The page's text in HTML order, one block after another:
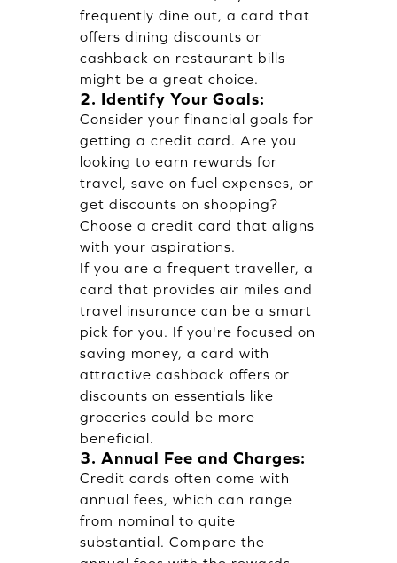
frequently dine out, a card that
offers dining discounts or
cashback on restaurant bills
might be a great choice.
2. Identify Your Goals:
Consider your financial goals for
getting a credit card. Are you
looking to earn rewards for
travel, save on fuel expenses, or
get discounts on shopping?
Choose a credit card that aligns
with your aspirations.
If you are a frequent traveller, a
card that provides air miles and
travel insurance can be a smart
pick for you. If you're focused on
saving money, a card with
attractive cashback offers or
discounts on essentials like
groceries could be more
beneficial.
3. Annual Fee and Charges:
Credit cards often come with
annual fees, which can range
from nominal to quite
substantial. Compare the